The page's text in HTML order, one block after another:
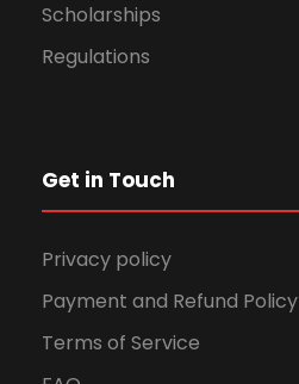
Scholarships
Regulations
Get in Touch
Privacy policy
Payment and Refund Policy
Terms of Service